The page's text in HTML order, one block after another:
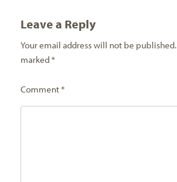
Leave a Reply
Your email address will not be published.
marked*
Comment*